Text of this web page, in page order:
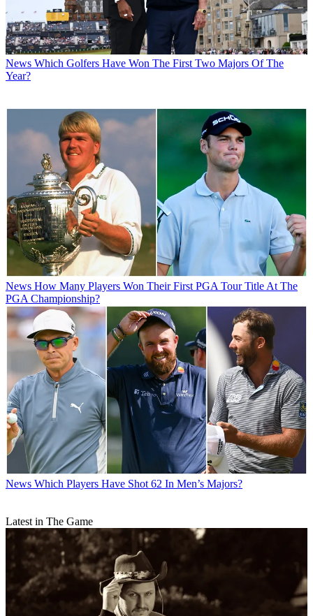
News Which Golfers Have Won The First Two Majors Of The
Year?
News How Many Players Won Their First PGA Tour Title At The
PGA Championship?
News Which Players Have Shot 62 In Men’s Majors?
Latest in The Game